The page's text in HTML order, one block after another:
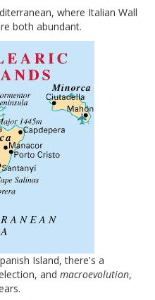
where Italian Wall
both abundant.
Island, there's a
and macroevolution,